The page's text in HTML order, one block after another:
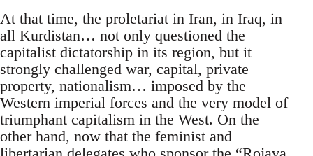
At that time, the proletariat in Iran, in Iraq, in
all Kurdistan… not only questioned the
capitalist dictatorship in its region, but it
strongly challenged war, capital, private
property, nationalism… imposed by the
Western imperial forces and the very model of
triumphant capitalism in the West. On the
other hand, now that the feminist and